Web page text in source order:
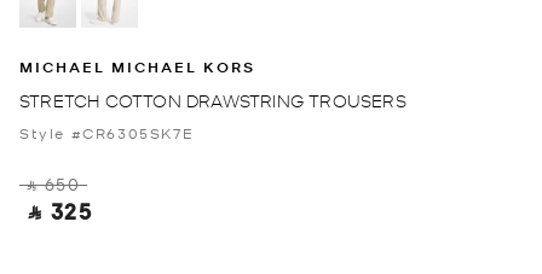
MICHAEL MICHAEL KORS
STRETCH COTTON DRAWSTRING TROUSERS
Style #CR6305SK7E
‎ ⃁ 650 ‎
‎ ⃁ 325 ‎